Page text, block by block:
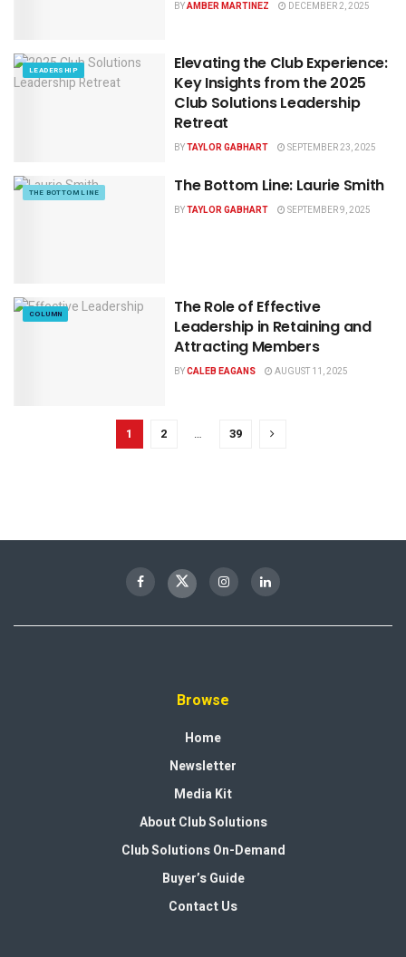
BYAMBER MARTINEZ DECEMBER 2, 2025
LEADERSHIP
Elevating the Club Experience:
Key Insights from the 2025
Club Solutions Leadership
Retreat
BYTAYLOR GABHART SEPTEMBER 23, 2025
THE BOTTOM LINE The Bottom Line: Laurie Smith
BYTAYLOR GABHART SEPTEMBER 9, 2025
COLUMN
The Role of Effective
Leadership in Retaining and
Attracting Members
BYCALEB EAGANS AUGUST 11, 2025
1 2 … 39
Browse
Home
Newsletter
Media Kit
About Club Solutions
Club Solutions On-Demand
Buyer’s Guide
Contact Us